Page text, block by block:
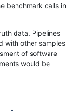
...17201721»
benchmark calls in
data. Pipelines
with other samples.
of software
would be